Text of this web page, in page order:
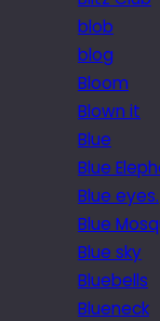
blob
blog
Bloom
Blown it
Blue
Blue
Blue eyes.
Blue
Blue sky
Bluebells
Blueneck